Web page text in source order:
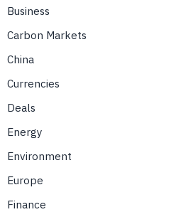
Business
Carbon Markets
China
Currencies
Deals
Energy
Environment
Europe
Finance